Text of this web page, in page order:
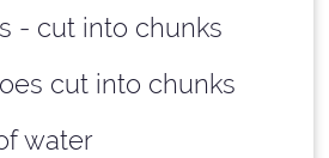
- cut into chunks
cut into chunks
water